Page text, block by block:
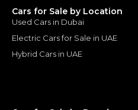
Cars for Sale by Location
Used Cars in Dubai
Electric Cars for Sale in UAE
Hybrid Cars in UAE